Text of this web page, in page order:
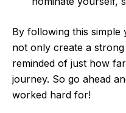
By following this simple
not only create a
reminded of just how
journey. So go ahead
worked hard for!